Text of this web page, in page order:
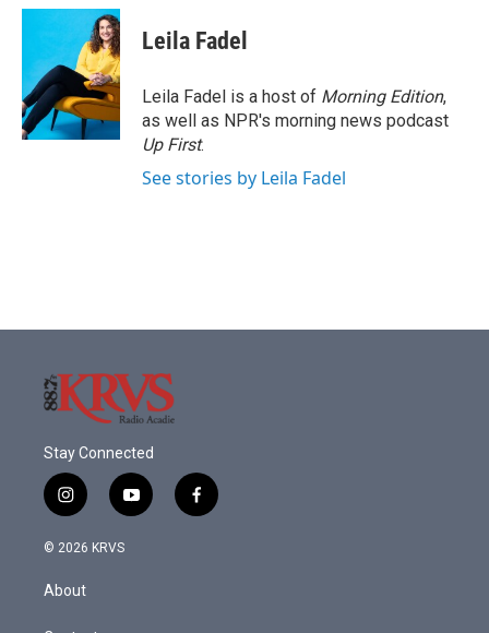
c
o
o
k
i
t
e
r
n
k
e
d
I
n
Leila Fadel
Leila Fadel is a host of Morning Edition,
as well as NPR's morning news podcast
Up First.
See stories by Leila Fadel
Stay Connected
i
n
s
a
g
y
o
f
a
© 2026 KRVS
About